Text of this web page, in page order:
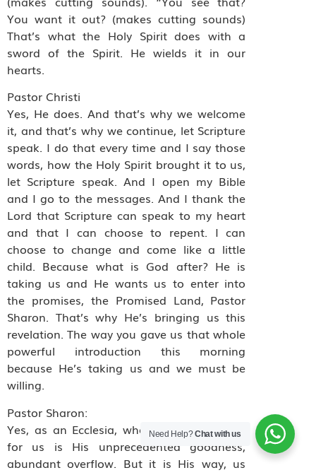
You want it out? (makes cutting sounds)
That’s what the Holy Spirit does with a
sword of the Spirit. He wields it in our
hearts.
Pastor Christi
Yes, He does. And that’s why we welcome
it, and that’s why we continue, let Scripture
speak. I do that every time and I say those
words, how the Holy Spirit brought it to us,
let Scripture speak. And I open my Bible
and I go to the messages. And I thank the
Lord that Scripture can speak to my heart
and that I can choose to repent. I can
choose to change and come like a little
child. Because what is God after? He is
taking us and He wants us to enter into
the promises, the Promised Land, Pastor
Sharon. That’s why He’s bringing us this
revelation. The way you gave us that whole
powerful introduction this morning
because He’s taking us and we must be
willing.
Pastor Sharon:
Yes, as an Ecclesia, what He has planned
for us is His unprecedented goodness,
abundant overflow. But it is His way, us
Need Help?Chat with us